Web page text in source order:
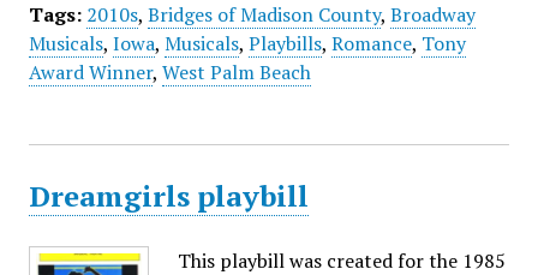
Tags: 2010s, Bridges of Madison County, Broadway
Musicals, Iowa, Musicals, Playbills, Romance, Tony
Award Winner, West Palm Beach
Dreamgirls playbill
This playbill was created for the 1985